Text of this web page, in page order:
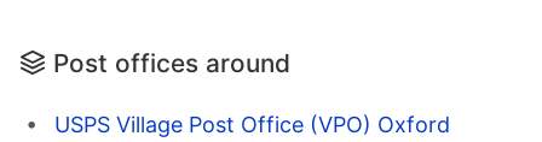
Post offices around
USPS Village Post Office (VPO) Oxford